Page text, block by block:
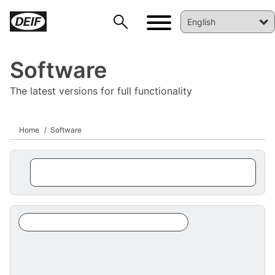
Software
The latest versions for full functionality
Home Software